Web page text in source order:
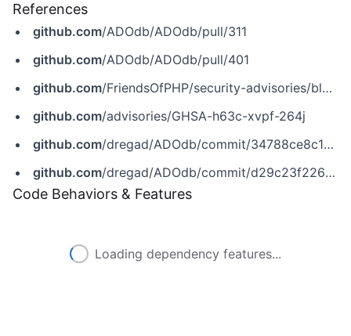
References
github.com/ADOdb/ADOdb/pull/311
github.com/ADOdb/ADOdb/pull/401
github.com/FriendsOfPHP/security-advisories/blob/master/adodb/adodb-php/2018-03-06.yaml
github.com/advisories/GHSA-h63c-xvpf-264j
github.com/dregad/ADOdb/commit/34788ce8c1d08500631f55764cc2247b9c7cfd2b
github.com/dregad/ADOdb/commit/d29c23f2264ec95c6d3851e0f51ce240b2f36b74
Code Behaviors & Features
Loading dependency features...